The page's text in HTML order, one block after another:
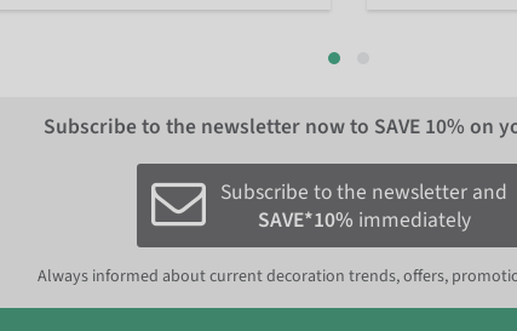
Subscribe to the newsletter now to SAVE 10% on
Subscribe to the newsletter and
SAVE*10% immediately
Always informed about current decoration trends, offers,